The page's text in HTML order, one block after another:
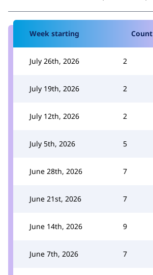
Week starting Count
July 26th, 2026 2
July 19th, 2026 2
July 12th, 2026 2
July 5th, 2026 5
June 28th, 2026 7
June 21st, 2026 7
June 14th, 2026 9
June 7th, 2026 7